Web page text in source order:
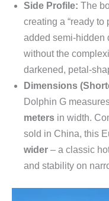
Side Profile: The
creating a “ready to
added semi-hidden
without the
darkened, petal-
Dimensions
Dolphin G
meters in width.
sold in China, this
wider – a classic
and stability on